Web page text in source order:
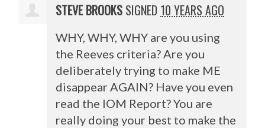
STEVE BROOKS SIGNED 10 YEARS AGO
WHY,WHY,WHY are you using
the Reeves criteria? Are you
deliberately trying to make ME
disappearAGAIN? Have you even
read the IOM Report? You are
really doing your best to make the